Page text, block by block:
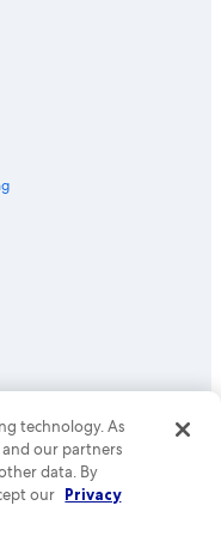
(TAM)
(TAM)
(TAM)
(TAM)
(TAM)
All rights reserved.
or registered trademarks
technology. As
and our partners
data. By
our Privacy